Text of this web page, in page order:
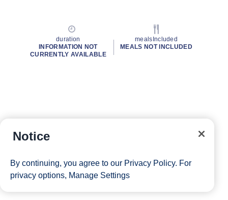
duration
INFORMATION NOT
CURRENTLY AVAILABLE
mealsIncluded
MEALS NOT INCLUDED
Notice
By continuing, you agree to our Privacy Policy. For
privacy options, Manage Settings